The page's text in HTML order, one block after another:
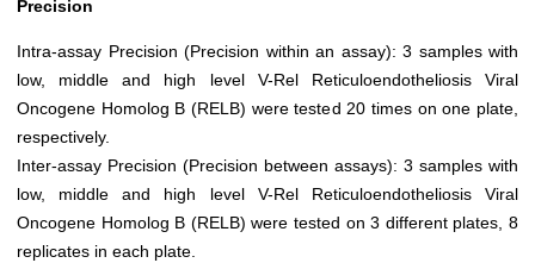
Precision
Intra-assay Precision (Precision within an assay): 3 samples with
low, middle and high level V-Rel Reticuloendotheliosis Viral
Oncogene Homolog B (RELB) were tested 20 times on one plate,
respectively.
Inter-assay Precision (Precision between assays): 3 samples with
low, middle and high level V-Rel Reticuloendotheliosis Viral
Oncogene Homolog B (RELB) were tested on 3 different plates, 8
replicates in each plate.